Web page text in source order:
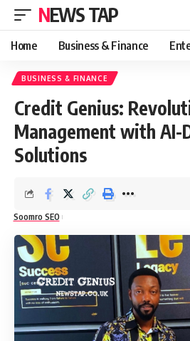
NEWS TAP
Home Business & Finance
BUSINESS & FINANCE
Credit Genius:
Management with AI-
Solutions
Soomro SEO